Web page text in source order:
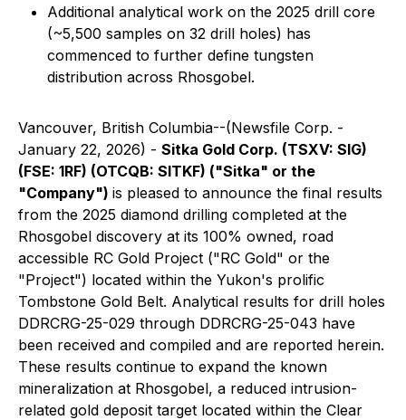
Additional analytical work on the 2025 drill core
(~5,500 samples on 32 drill holes) has
commenced to further define tungsten
distribution across Rhosgobel.
Vancouver, British Columbia--(Newsfile Corp. -
January 22, 2026) - Sitka Gold Corp. (TSXV: SIG)
(FSE: 1RF) (OTCQB: SITKF) ("Sitka" or the
"Company") is pleased to announce the final results
from the 2025 diamond drilling completed at the
Rhosgobel discovery at its 100% owned, road
accessible RC Gold Project ("RC Gold" or the
"Project") located within the Yukon's prolific
Tombstone Gold Belt. Analytical results for drill holes
DDRCRG-25-029 through DDRCRG-25-043 have
been received and compiled and are reported herein.
These results continue to expand the known
mineralization at Rhosgobel, a reduced intrusion-
related gold deposit target located within the Clear